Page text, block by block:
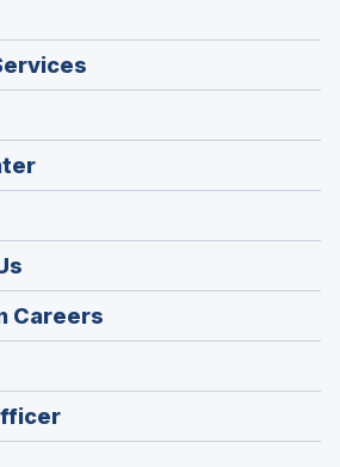
Careers
in
(Opens
in